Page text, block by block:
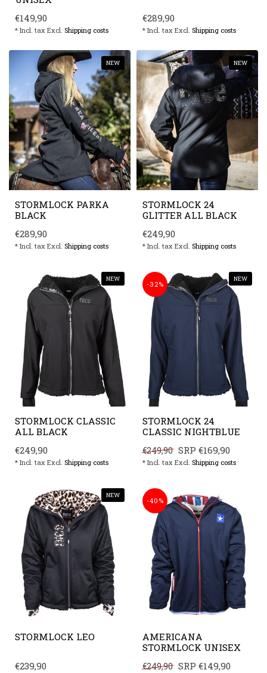
€149,90
* Incl. tax Excl. Shipping costs
€289,90
* Incl. tax Excl. Shipping costs
NEW
STORMLOCK PARKA
BLACK
€289,90
* Incl. tax Excl. Shipping costs
NEW
STORMLOCK 24
GLITTER ALL BLACK
€249,90
* Incl. tax Excl. Shipping costs
NEW
STORMLOCK CLASSIC
ALL BLACK
€249,90
* Incl. tax Excl. Shipping costs
NEW
-32%
STORMLOCK 24
CLASSIC NIGHTBLUE
€249,90 SRP €169,90
* Incl. tax Excl. Shipping costs
NEW
STORMLOCK LEO
€239,90
-40%
AMERICANA
STORMLOCK UNISEX
€249,90 SRP €149,90